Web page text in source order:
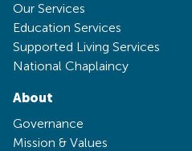
Our Services
Education Services
Supported Living Services
National Chaplaincy
About
Governance
Mission & Values